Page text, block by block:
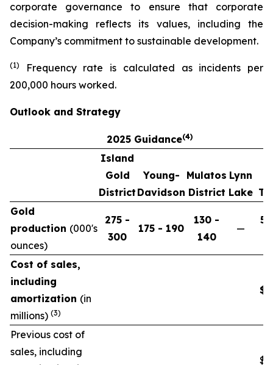
corporate governance to ensure that corporate
decision-making reflects its values, including the
Company’s commitment to sustainable development.
(1)
Frequency rate is calculated as incidents per
200,000 hours worked.
Outlook and Strategy
2025 Guidance(4)
Island
Gold
District
Young-
Davidson
Mulatos
District
Lynn
Lake
Gold
production (000's
ounces)
275 -
300
175 - 190
130 -
140
—
Cost of sales,
including
amortization (in
millions) (3)
Previous cost of
sales, including